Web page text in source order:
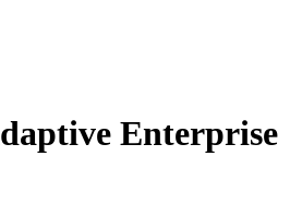
Enterprise